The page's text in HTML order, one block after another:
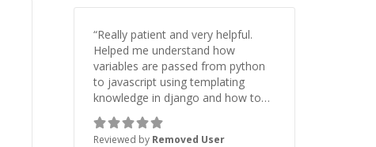
“Really patient and very helpful.
Helped me understand how
variables are passed from python
to javascript using templating
knowledge in django and how to
find and log errors when this isn't
being done. ”
Reviewed by Removed User